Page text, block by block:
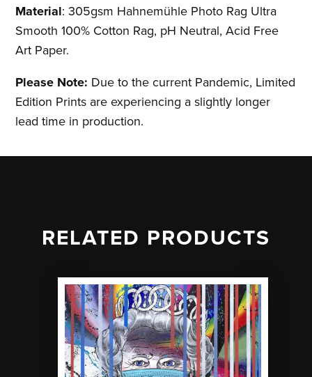
Material: 305gsm Hahnemühle Photo Rag Ultra
Smooth 100% Cotton Rag, pH Neutral, Acid Free
Art Paper.
Please Note: Due to the current Pandemic, Limited
Edition Prints are experiencing a slightly longer
lead time in production.
RELATED PRODUCTS